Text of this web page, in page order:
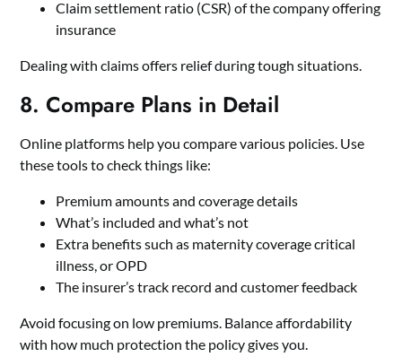
Claim settlement ratio (CSR) of the company offering
insurance
Dealing with claims offers relief during tough situations.
8. Compare Plans in Detail
Online platforms help you compare various policies. Use
these tools to check things like:
Premium amounts and coverage details
What’s included and what’s not
Extra benefits such as maternity coverage critical
illness, or OPD
The insurer’s track record and customer feedback
Avoid focusing on low premiums. Balance affordability
with how much protection the policy gives you.